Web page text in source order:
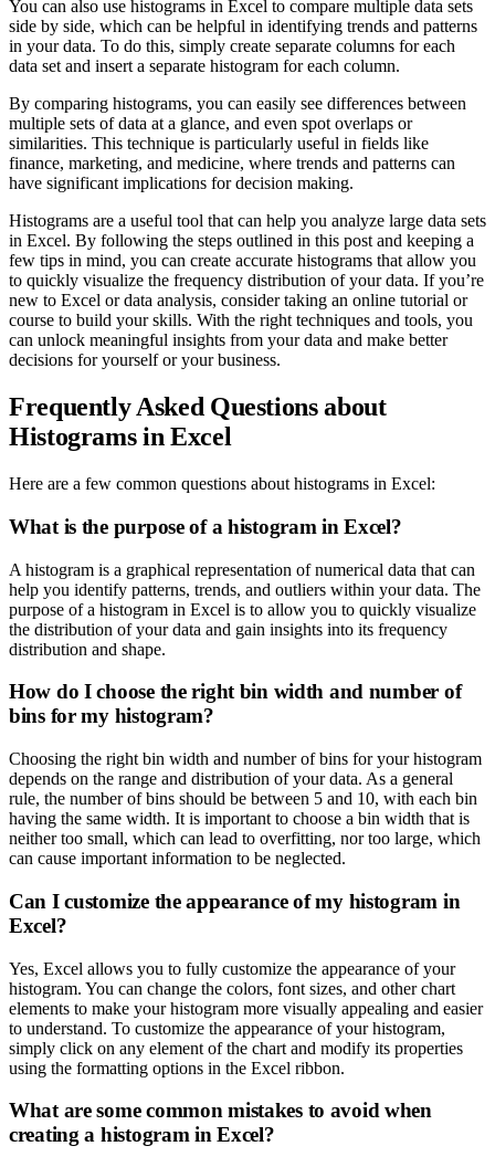
You can also use histograms in Excel to compare multiple data sets
side by side, which can be helpful in identifying trends and patterns
in your data. To do this, simply create separate columns for each
data set and insert a separate histogram for each column.
By comparing histograms, you can easily see differences between
multiple sets of data at a glance, and even spot overlaps or
similarities. This technique is particularly useful in fields like
finance, marketing, and medicine, where trends and patterns can
have significant implications for decision making.
Histograms are a useful tool that can help you analyze large data sets
in Excel. By following the steps outlined in this post and keeping a
few tips in mind, you can create accurate histograms that allow you
to quickly visualize the frequency distribution of your data. If you’re
new to Excel or data analysis, consider taking an online tutorial or
course to build your skills. With the right techniques and tools, you
can unlock meaningful insights from your data and make better
decisions for yourself or your business.
Frequently Asked Questions about
Histograms in Excel
Here are a few common questions about histograms in Excel:
What is the purpose of a histogram in Excel?
A histogram is a graphical representation of numerical data that can
help you identify patterns, trends, and outliers within your data. The
purpose of a histogram in Excel is to allow you to quickly visualize
the distribution of your data and gain insights into its frequency
distribution and shape.
How do I choose the right bin width and number of
bins for my histogram?
Choosing the right bin width and number of bins for your histogram
depends on the range and distribution of your data. As a general
rule, the number of bins should be between 5 and 10, with each bin
having the same width. It is important to choose a bin width that is
neither too small, which can lead to overfitting, nor too large, which
can cause important information to be neglected.
Can I customize the appearance of my histogram in
Excel?
Yes, Excel allows you to fully customize the appearance of your
histogram. You can change the colors, font sizes, and other chart
elements to make your histogram more visually appealing and easier
to understand. To customize the appearance of your histogram,
simply click on any element of the chart and modify its properties
using the formatting options in the Excel ribbon.
What are some common mistakes to avoid when
creating a histogram in Excel?